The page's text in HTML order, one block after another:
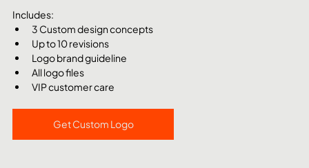
Includes:
3 Custom design concepts
Up to 10 revisions
Logo brand guideline
All logo files
VIP customer care
Get Custom Logo